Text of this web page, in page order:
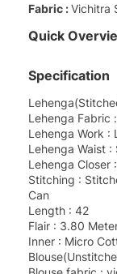
Fabric :Vichitra
Quick
Specification
Lehenga Fabric
Lehenga Work :
Lehenga Waist :
Lehenga Closer
Stitching :
Can
Length : 42
Flair : 3.80
Inner : Micro